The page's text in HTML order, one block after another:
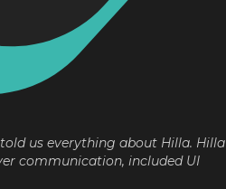
us everything about Hilla. Hilla
communication, included UI